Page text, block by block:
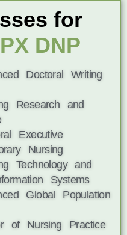
for
DNP
Doctoral Writing
Research and
Executive
Nursing
Technology and
Systems
Global Population
of Nursing Practice